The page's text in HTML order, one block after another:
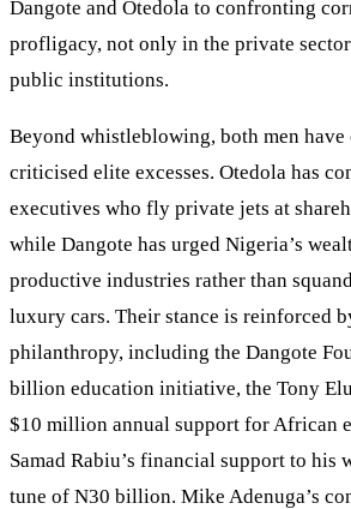
Dangote and Otedola to confronting
profligacy, not only in the private
public institutions.
Beyond whistleblowing, both men
criticised elite excesses. Otedola has
executives who fly private jets at
while Dangote has urged Nigeria’s
productive industries rather than
luxury cars. Their stance is reinforced
philanthropy, including the Dangote
billion education initiative, the Tony
$10 million annual support for African
Samad Rabiu’s financial support to his
tune of N30 billion. Mike Adenuga’s